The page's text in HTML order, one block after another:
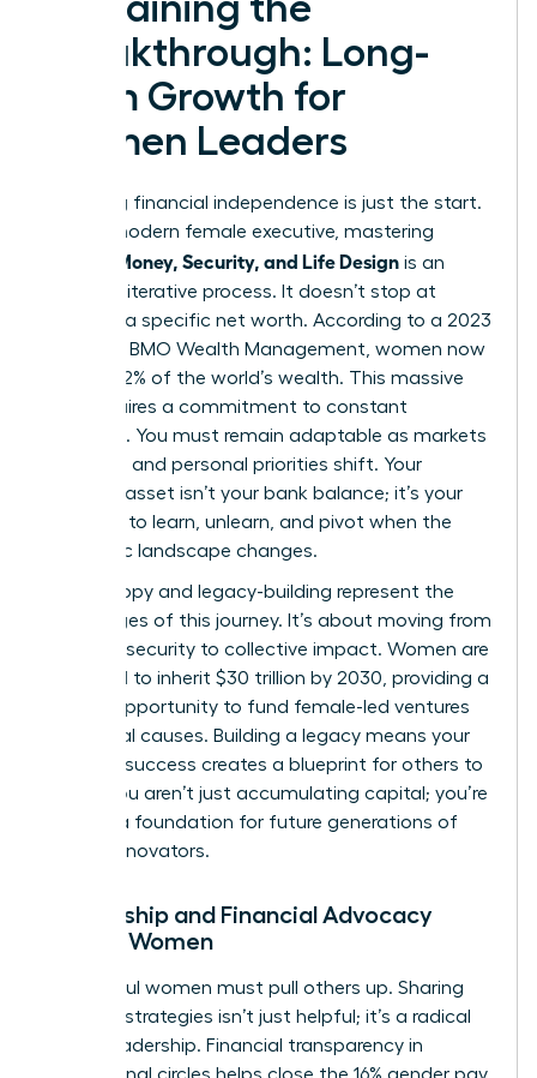
Breakthrough: Long-
Term Growth for
Women Leaders
Achieving financial independence is just the start.
For the modern female executive, mastering
Women Money, Security, and Life Design is an
ongoing, iterative process. It doesn’t stop at
reaching a specific net worth. According to a 2023
report by BMO Wealth Management, women now
control 32% of the world’s wealth. This massive
shift requires a commitment to constant
evolution. You must remain adaptable as markets
fluctuate and personal priorities shift. Your
greatest asset isn’t your bank balance; it’s your
capacity to learn, unlearn, and pivot when the
economic landscape changes.
Philanthropy and legacy-building represent the
final stages of this journey. It’s about moving from
personal security to collective impact. Women are
projected to inherit $30 trillion by 2030, providing a
historic opportunity to fund female-led ventures
and social causes. Building a legacy means your
financial success creates a blueprint for others to
follow. You aren’t just accumulating capital; you’re
building a foundation for future generations of
female innovators.
Mentorship and Financial Advocacy
Among Women
Successful women must pull others up. Sharing
financial strategies isn’t just helpful; it’s a radical
act of leadership. Financial transparency in
professional circles helps close the 16% gender pay